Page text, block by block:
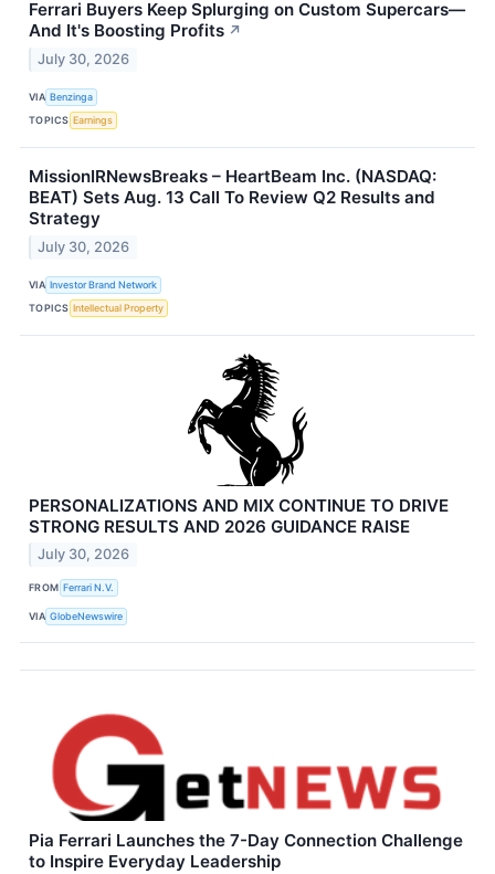
Ferrari Buyers Keep Splurging on Custom Supercars—
And It's Boosting Profits ↗
July 30, 2026
VIA Benzinga
TOPICS Earnings
MissionIRNewsBreaks – HeartBeam Inc. (NASDAQ:
BEAT) Sets Aug. 13 Call To Review Q2 Results and
Strategy
July 30, 2026
VIA Investor Brand Network
TOPICS Intellectual Property
PERSONALIZATIONS AND MIX CONTINUE TO DRIVE
STRONG RESULTS AND 2026 GUIDANCE RAISE
July 30, 2026
FROM Ferrari N.V.
VIA GlobeNewswire
Pia Ferrari Launches the 7-Day Connection Challenge
to Inspire Everyday Leadership